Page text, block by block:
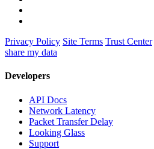
Privacy Policy Site Terms Trust Center
share my data
Developers
API Docs
Network Latency
Packet Transfer Delay
Looking Glass
Support